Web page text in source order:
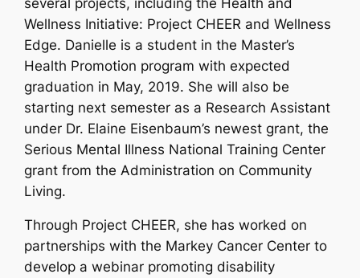
Wellness Initiative: Project CHEER and Wellness
Edge. Danielle is a student in the Master’s
Health Promotion program with expected
graduation in May, 2019. She will also be
starting next semester as a Research Assistant
under Dr. Elaine Eisenbaum’s newest grant, the
Serious Mental Illness National Training Center
grant from the Administration on Community
Living.
Through Project CHEER, she has worked on
partnerships with the Markey Cancer Center to
develop a webinar promoting disability